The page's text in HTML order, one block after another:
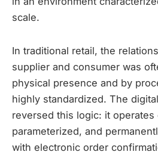
scale.
In traditional retail, the
supplier and consumer was
physical presence and by
highly standardized. The
reversed this logic: it operates
parameterized, and
with electronic order